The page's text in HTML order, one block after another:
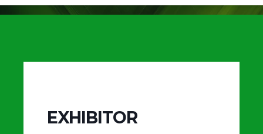
EXHIBITOR